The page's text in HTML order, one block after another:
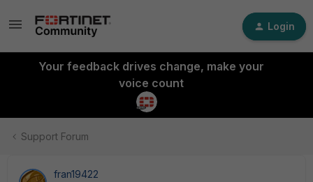
Login
Your feedback drives change, make your
voice count
Support Forum
fran19422